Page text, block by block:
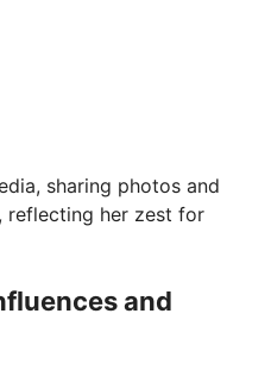
sharing photos and
reflecting her zest for
and